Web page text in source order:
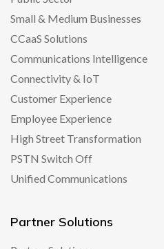
Small & Medium Businesses
CCaaS Solutions
Communications Intelligence
Connectivity & IoT
Customer Experience
Employee Experience
High Street Transformation
PSTN Switch Off
Unified Communications
Partner Solutions